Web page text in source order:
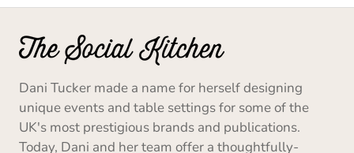
Dani Tucker made a name for herself designing
unique events and table settings for some of the
UK's most prestigious brands and publications.
Today, Dani and her team offer a thoughtfully-